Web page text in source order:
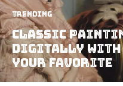
Trending
Classic
Digitally with
your Favorite